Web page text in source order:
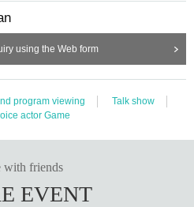
using the Web form
program viewing
Talk show
actor Game
with friends
EVENT